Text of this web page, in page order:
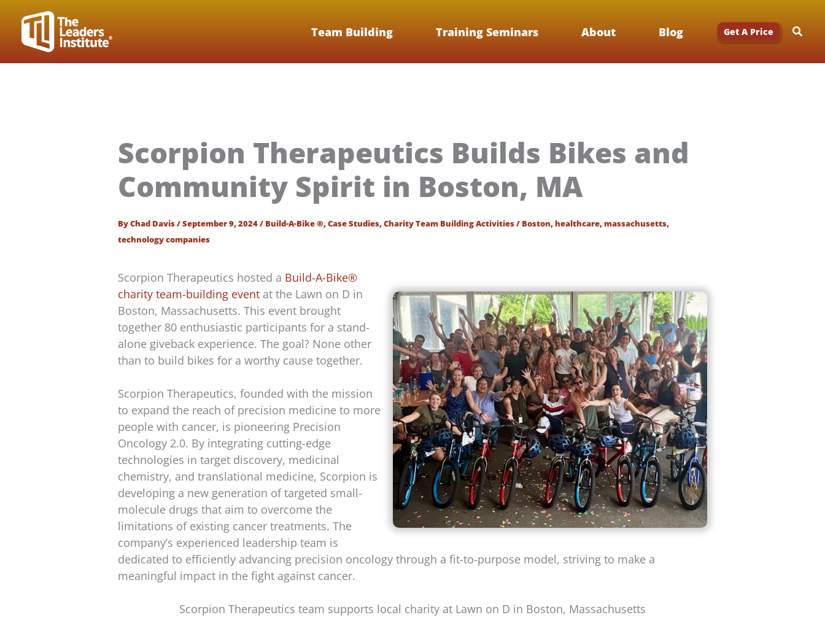
content
Team Building Training Seminars About Blog Get A Price
Scorpion Therapeutics Builds Bikes and
Community Spirit in Boston, MA
ByChad Davis/September 9, 2024/ Build-A-Bike ®,Case Studies,Charity Team Building Activities/ Boston,healthcare,massachusetts,
technology companies
Scorpion Therapeutics hosted a Build-A-Bike®
charity team-building event at the Lawn on D in
Boston, Massachusetts. This event brought
together 80 enthusiastic participants for a stand-
alone giveback experience. The goal? None other
than to build bikes for a worthy cause together.
Scorpion Therapeutics, founded with the mission
to expand the reach of precision medicine to more
people with cancer, is pioneering Precision
Oncology 2.0. By integrating cutting-edge
technologies in target discovery, medicinal
chemistry, and translational medicine, Scorpion is
developing a new generation of targeted small-
molecule drugs that aim to overcome the
limitations of existing cancer treatments. The
company’s experienced leadership team is
dedicated to efficiently advancing precision oncology through a fit-to-purpose model, striving to make a
meaningful impact in the fight against cancer.
Scorpion Therapeutics team supports local charity at Lawn on D in Boston, Massachusetts